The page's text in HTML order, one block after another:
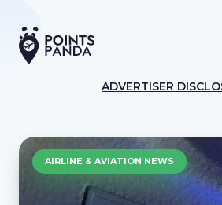
ADVERTISER
AIRLINE & AVIATION NEWS